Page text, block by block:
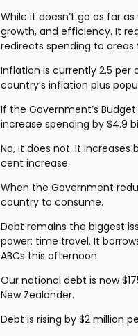
While it doesn’t go as far
growth, and efficiency. It
redirects spending to
Inflation is currently 2.5
country’s inflation plus
If the Government’s
increase spending by $4.9
No, it does not. It increases
cent increase.
When the Government
country to consume.
Debt remains the biggest
power: time travel. It
ABCs this afternoon.
Our national debt is now
New Zealander.
Debt is rising by $2 million